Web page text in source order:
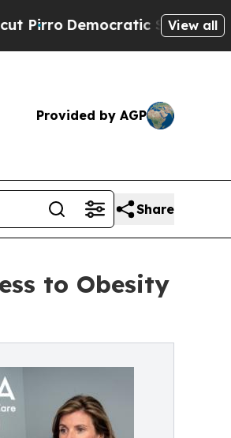
Socialists ofView all
Provided by AGP
Share
to Obesity